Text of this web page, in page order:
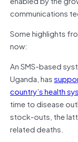
communications
Some highlights
now:
An SMS-based
Uganda, has
country’s health
time to disease
stock-outs, the
related deaths.